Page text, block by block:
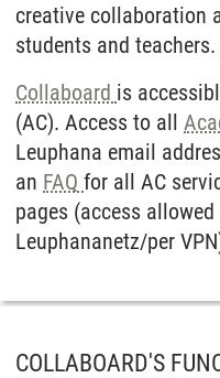
creative collaboration
students and teachers.
Collaboard is
(AC). Access to all
Leuphana email
an FAQ for all AC
pages (access
Leuphananetz/per
COLLABOARD'S